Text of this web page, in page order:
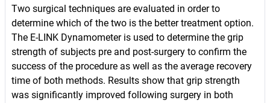
Two surgical techniques are evaluated in order to
determine which of the two is the better treatment option.
The E-LINK Dynamometer is used to determine the grip
strength of subjects pre and post-surgery to confirm the
success of the procedure as well as the average recovery
time of both methods. Results show that grip strength
was significantly improved following surgery in both